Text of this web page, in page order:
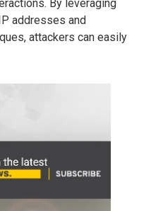
By leveraging
addresses and
attackers can easily